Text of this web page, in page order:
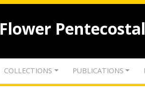
Flower
COLLECTIONS PUBLICATIONS